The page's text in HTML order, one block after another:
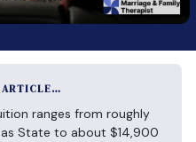
ARTICLE…
ranges from roughly
State to about $14,900